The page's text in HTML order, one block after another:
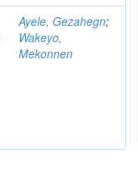
Ayele, Gezahegn;
Wakeyo,
Mekonnen